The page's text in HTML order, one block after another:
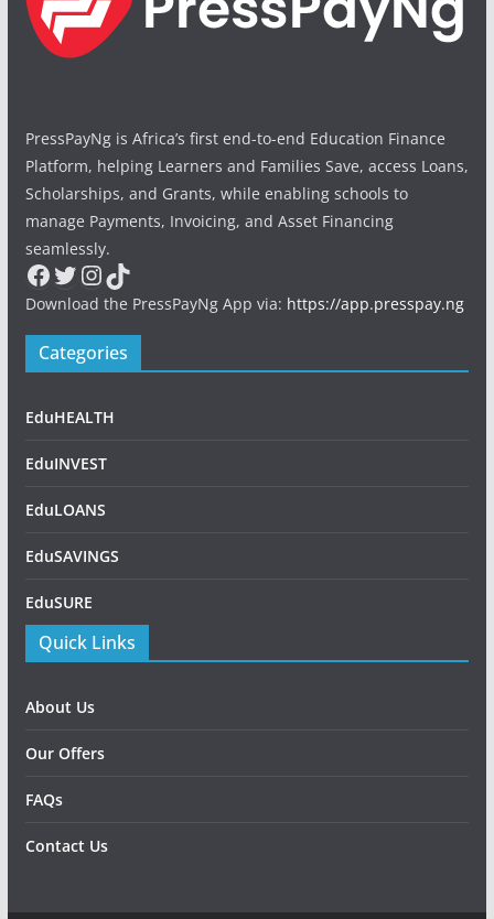
PressPayNg is Africa’s first end-to-end Education Finance
Platform, helping Learners and Families Save, access Loans,
Scholarships, and Grants, while enabling schools to
manage Payments, Invoicing, and Asset Financing
seamlessly.
Facebook
Twitter
Instagram
TikTok
Download the PressPayNg App via: https://app.presspay.ng
Categories
EduHEALTH
EduINVEST
EduLOANS
EduSAVINGS
EduSURE
Quick Links
About Us
Our Offers
FAQs
Contact Us